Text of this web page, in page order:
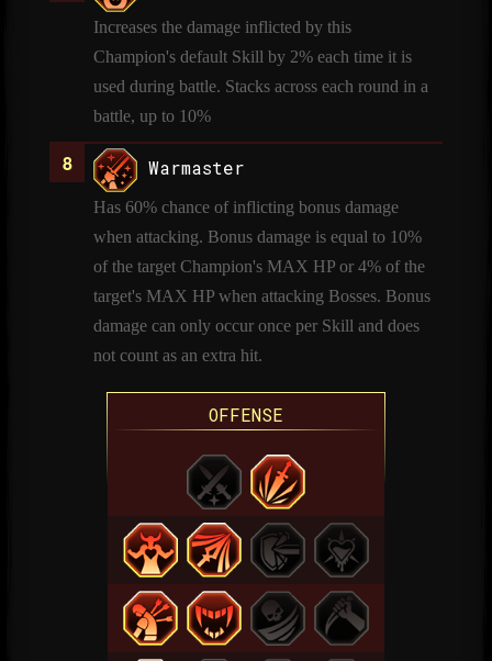
Increases the damage inflicted by this
Champion's default Skill by 2% each time it is
used during battle. Stacks across each round in a
battle, up to 10%
Warmaster
Has 60% chance of inflicting bonus damage
when attacking. Bonus damage is equal to 10%
of the target Champion's MAX HP or 4% of the
target's MAX HP when attacking Bosses. Bonus
damage can only occur once per Skill and does
not count as an extra hit.
OFFENSE